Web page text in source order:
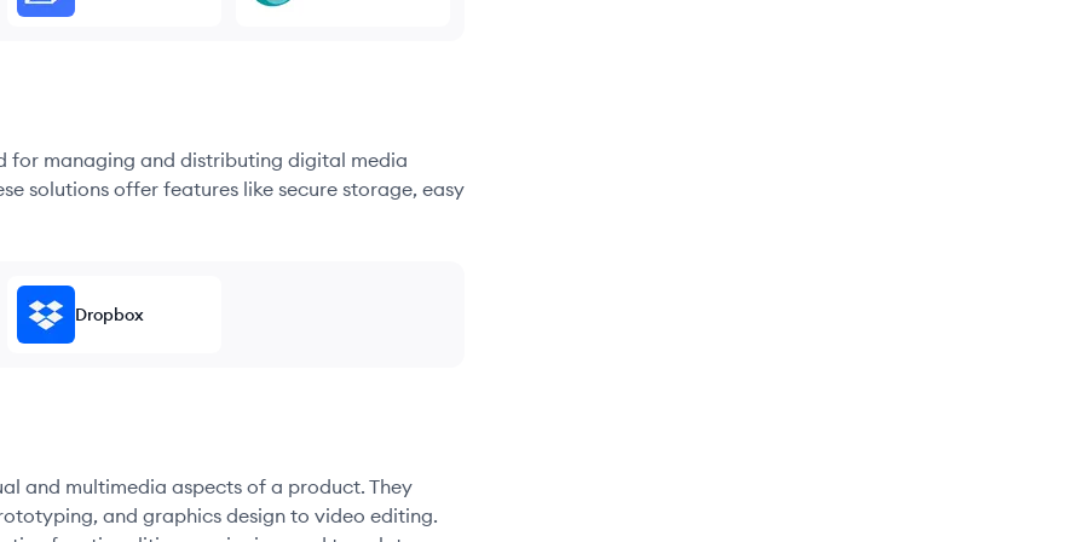
for managing and distributing digital media
solutions offer features like secure storage, easy
Dropbox
and multimedia aspects of a product. They
and graphics design to video editing.